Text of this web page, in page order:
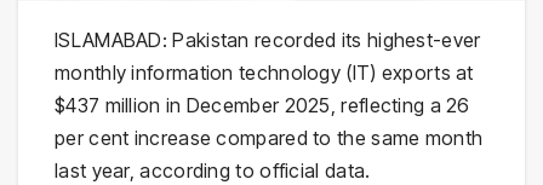
ISLAMABAD: Pakistan recorded its highest-ever
monthly information technology (IT) exports at
$437 million in December 2025, reflecting a 26
per cent increase compared to the same month
last year, according to official data.